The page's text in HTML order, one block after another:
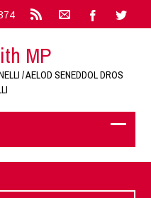
MP
/ AELOD SENEDDOL DROS